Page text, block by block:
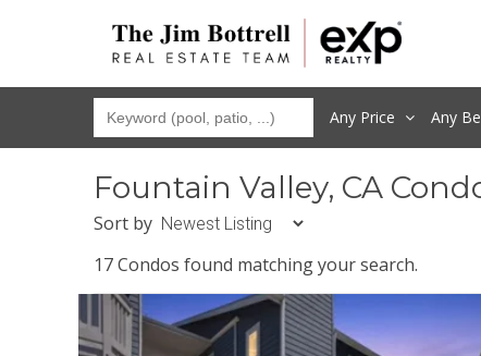
Any Price Any
Fountain Valley, CA
Sort by
17 Condos found matching your search.